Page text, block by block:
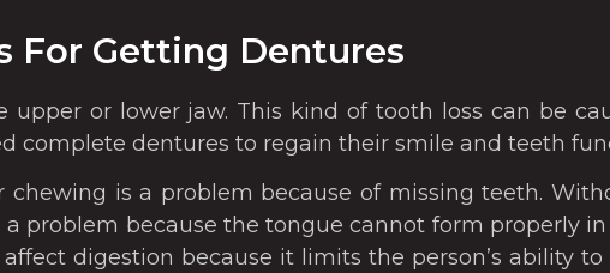
For Getting Dentures
or lower jaw. This kind of tooth loss can be
complete dentures to regain their smile and teeth
chewing is a problem because of missing teeth.
problem because the tongue cannot form properly
digestion because it limits the person’s ability